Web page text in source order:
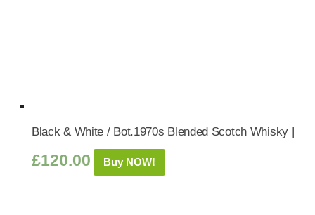
Black & White / Bot.1970s Blended Scotch Whisky |
£120.00 Buy NOW!